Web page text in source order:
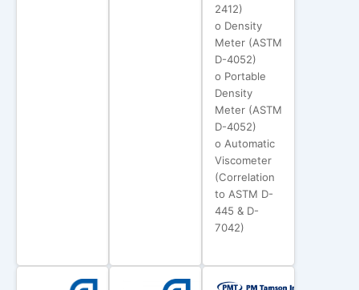
2412)
o Density
Meter (ASTM
D-4052)
o Portable
Density
Meter (ASTM
D-4052)
o Automatic
Viscometer
(Correlation
to ASTM D-
445 & D-
7042)